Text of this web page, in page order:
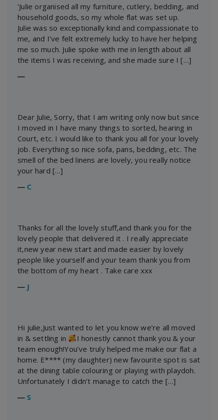
‘Julie organised all my furniture, cutlery, bedding, and
household goods, so my whole flat was set up.
Julie was so exceptionally kind and compassionate to
me, and I’ve felt extremely lucky to have her helping
me so much. Julie spoke with me in length about all
the items I was receiving, and she made sure I […]
―
Dear Julie, Sorry, that I am writing only now but since
I moved in I have many things to sorted, hearing in
Court, etc. I would like to thank you all for your lovely
job. Everything so nice sofa, pans, bedding, etc. The
smell of the bed linens are lovely, you really notice
your hard […]
― C
Thanks for all the lovely stuff,and thank you for the
lovely people that delivered it . I really appreciate
it,new year new start and made easier by lovely
people like yourself and your team thank you from
the bottom of my heart . Take care xxx
― J
Hi julie,Just wanted to let you know we’re all moved
in & settling in
I honestly cannot thank you & your
team enough!You’ve truly helped me make our flat a
home. E**** (my daughter) new favourite spot is sat
at the dining table colouring or playing with playdoh.
Unfortunately I didn’t manage to catch the […]
― S